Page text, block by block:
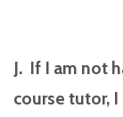
J. If I am not
course tutor,